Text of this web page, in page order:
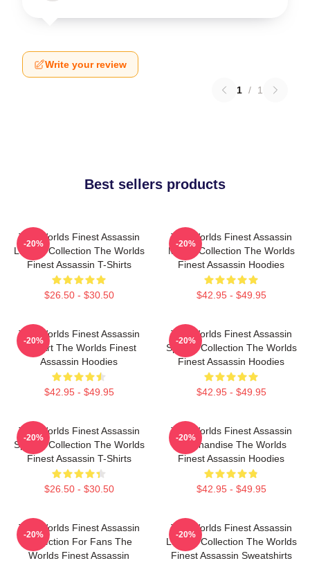
Write your review
1 / 1
Best sellers products
The Worlds Finest Assassin
Limited Collection The Worlds
Finest Assassin T-Shirts
$26.50 - $30.50
-20%
The Worlds Finest Assassin
Merch Collection The Worlds
Finest Assassin Hoodies
$42.95 - $49.95
-20%
The Worlds Finest Assassin
Fan Art The Worlds Finest
Assassin Hoodies
$42.95 - $49.95
-20%
The Worlds Finest Assassin
Special Collection The Worlds
Finest Assassin Hoodies
$42.95 - $49.95
-20%
The Worlds Finest Assassin
Special Collection The Worlds
Finest Assassin T-Shirts
$26.50 - $30.50
-20%
The Worlds Finest Assassin
Merchandise The Worlds
Finest Assassin Hoodies
$42.95 - $49.95
-20%
The Worlds Finest Assassin
Collection For Fans The
Worlds Finest Assassin
-20%
The Worlds Finest Assassin
Limited Collection The Worlds
Finest Assassin Sweatshirts
-20%